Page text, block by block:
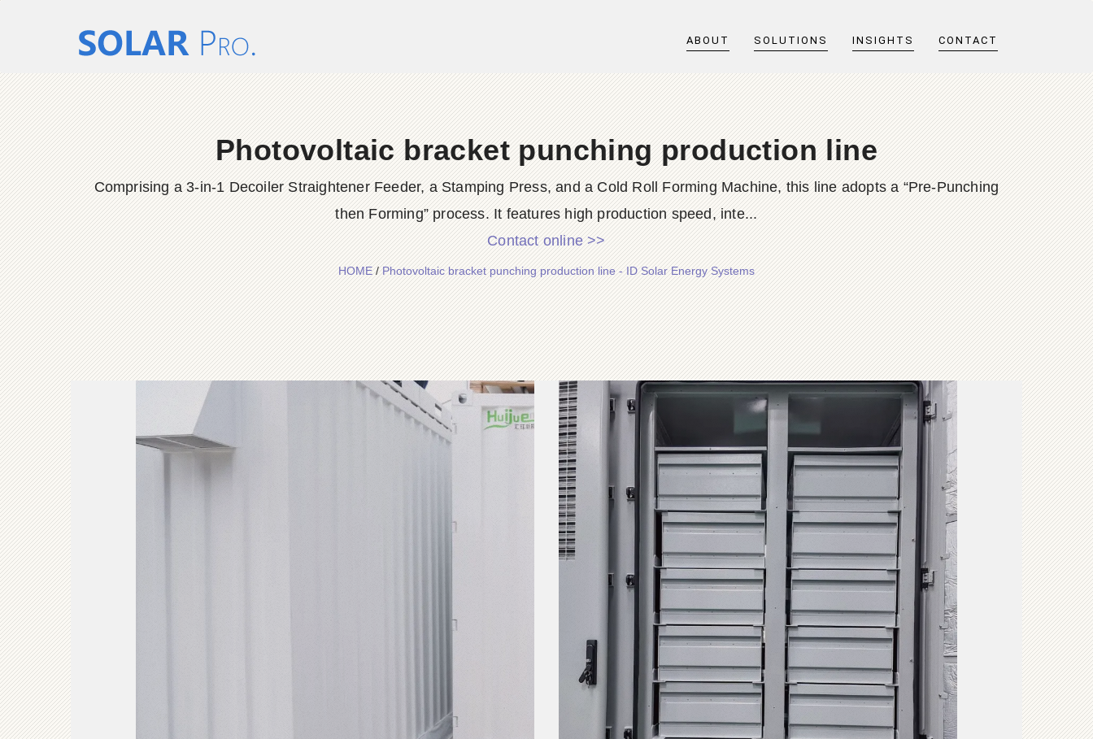
ABOUT SOLUTIONS INSIGHTS CONTACT
Photovoltaic bracket punching production line
Comprising a 3-in-1 Decoiler Straightener Feeder, a Stamping Press, and a Cold Roll Forming Machine, this line adopts a “Pre-Punching
then Forming” process. It features high production speed, inte...
Contact online >>
HOME/Photovoltaic bracket punching production line - ID Solar Energy Systems